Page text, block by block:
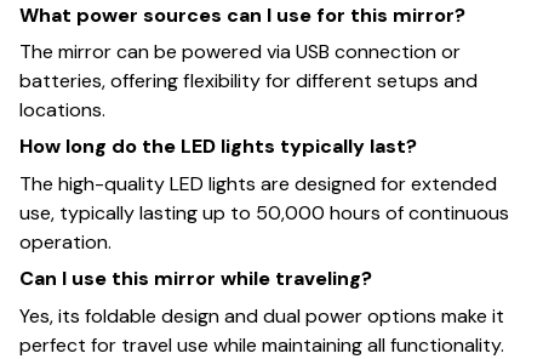
What power sources can I use for this mirror?
The mirror can be powered via USB connection or
batteries, offering flexibility for different setups and
locations.
How long do the LED lights typically last?
The high-quality LED lights are designed for extended
use, typically lasting up to 50,000 hours of continuous
operation.
Can I use this mirror while traveling?
Yes, its foldable design and dual power options make it
perfect for travel use while maintaining all functionality.